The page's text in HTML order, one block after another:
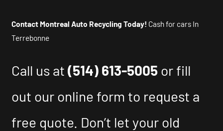
Contact Montreal Auto Recycling Today! Cash for cars In
Terrebonne
Call us at(514) 613-5005 or fill
out our online form to request a
free quote. Don’t let your old